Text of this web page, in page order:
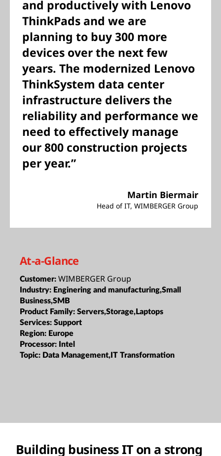
and productively with Lenovo
ThinkPads and we are
planning to buy 300 more
devices over the next few
years. The modernized Lenovo
ThinkSystem data center
infrastructure delivers the
reliability and performance we
need to effectively manage
our 800 construction projects
per year.”
Martin Biermair
Head of IT, WIMBERGER Group
At-a-Glance
Customer: WIMBERGER Group
Industry: Enginering and manufacturing,Small
Business,SMB
Product Family: Servers,Storage,Laptops
Services: Support
Region: Europe
Processor: Intel
Topic: Data Management,IT Transformation
Building business IT on a strong